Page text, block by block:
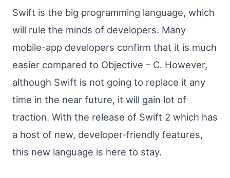
Swift is the big programming language, which
will rule the minds of developers. Many
mobile-app developers confirm that it is much
easier compared to Objective – C. However,
although Swift is not going to replace it any
time in the near future, it will gain lot of
traction. With the release of Swift 2 which has
a host of new, developer-friendly features,
this new language is here to stay.